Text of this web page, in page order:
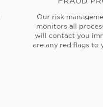
Our risk
monitors all
will contact you
are any red flags to